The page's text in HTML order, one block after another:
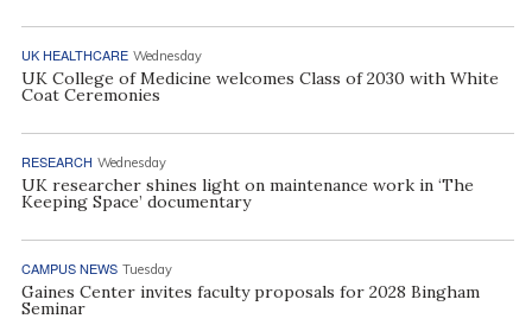
UK HEALTHCARE Wednesday
UK College of Medicine welcomes Class of 2030 with White
Coat Ceremonies
RESEARCH Wednesday
UK researcher shines light on maintenance work in ‘The
Keeping Space’ documentary
CAMPUS NEWS Tuesday
Gaines Center invites faculty proposals for 2028 Bingham
Seminar